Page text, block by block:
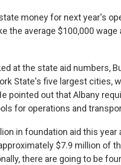
money for next year's
the average $100,000 wage
at the state aid numbers,
State's five largest cities,
pointed out that Albany
for operations and
in foundation aid this year
$7.9 million of
there are going to be